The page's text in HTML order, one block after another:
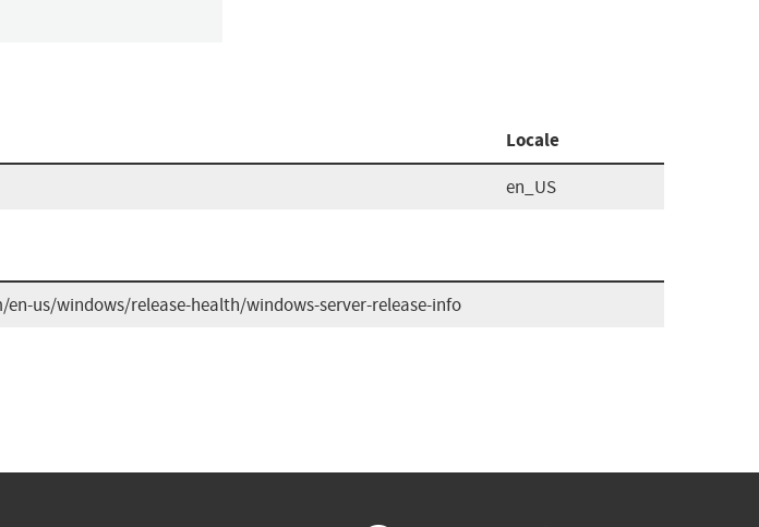
Locale
en_US
us/windows/release-health/windows-server-release-info